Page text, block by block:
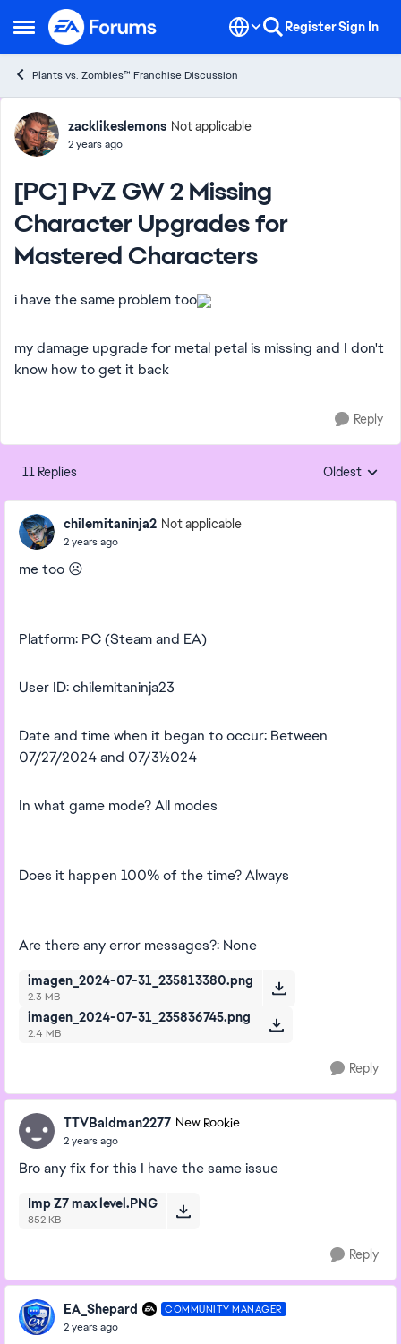
Open Side Menu
Skip to content RegisterSign In
Plants vs. Zombies™ Franchise Discussion
Forum Discussion
zacklikeslemons Not applicable
2 years ago
[PC] PvZ GW 2 Missing
Character Upgrades for
Mastered Characters
i have the same problem too
my damage upgrade for metal petal is missing and I don't
know how to get it back
Reply
11 Replies Replies
Oldest
chilemitaninja2 Not applicable
2 years ago
me too ☹️
Platform: PC (Steam and EA)
User ID: chilemitaninja23
Date and time when it began to occur: Between
07/27/2024 and 07/31/2024
In what game mode? All modes
Does it happen 100% of the time? Always
Are there any error messages?: None
imagen_2024-07-31_235813380.png
2.3 MB
imagen_2024-07-31_235836745.png
2.4 MB
Reply
TTVBaldman2277 New Rookie
2 years ago
Bro any fix for this I have the same issue
Imp Z7 max level.PNG
852 KB
Reply
EA_Shepard COMMUNITY MANAGER
2 years ago